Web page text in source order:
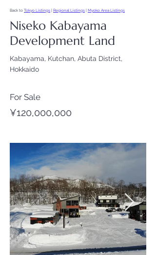
Back to Tokyo Listings | Regional Listings | Myoko Area Listings
Niseko Kabayama
Development Land
Kabayama, Kutchan, Abuta District,
Hokkaido
For Sale
¥120,000,000